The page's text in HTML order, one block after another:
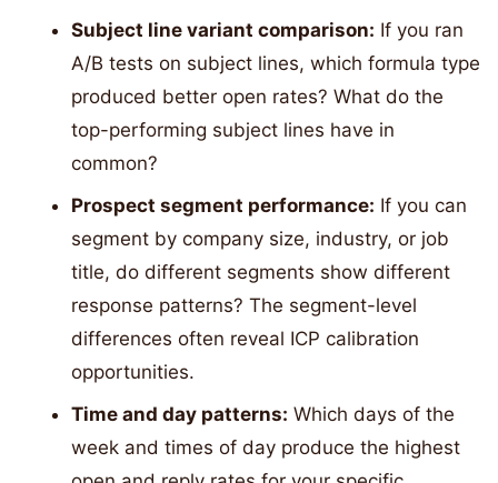
Subject line variant comparison: If you ran
A/B tests on subject lines, which formula type
produced better open rates? What do the
top-performing subject lines have in
common?
Prospect segment performance: If you can
segment by company size, industry, or job
title, do different segments show different
response patterns? The segment-level
differences often reveal ICP calibration
opportunities.
Time and day patterns: Which days of the
week and times of day produce the highest